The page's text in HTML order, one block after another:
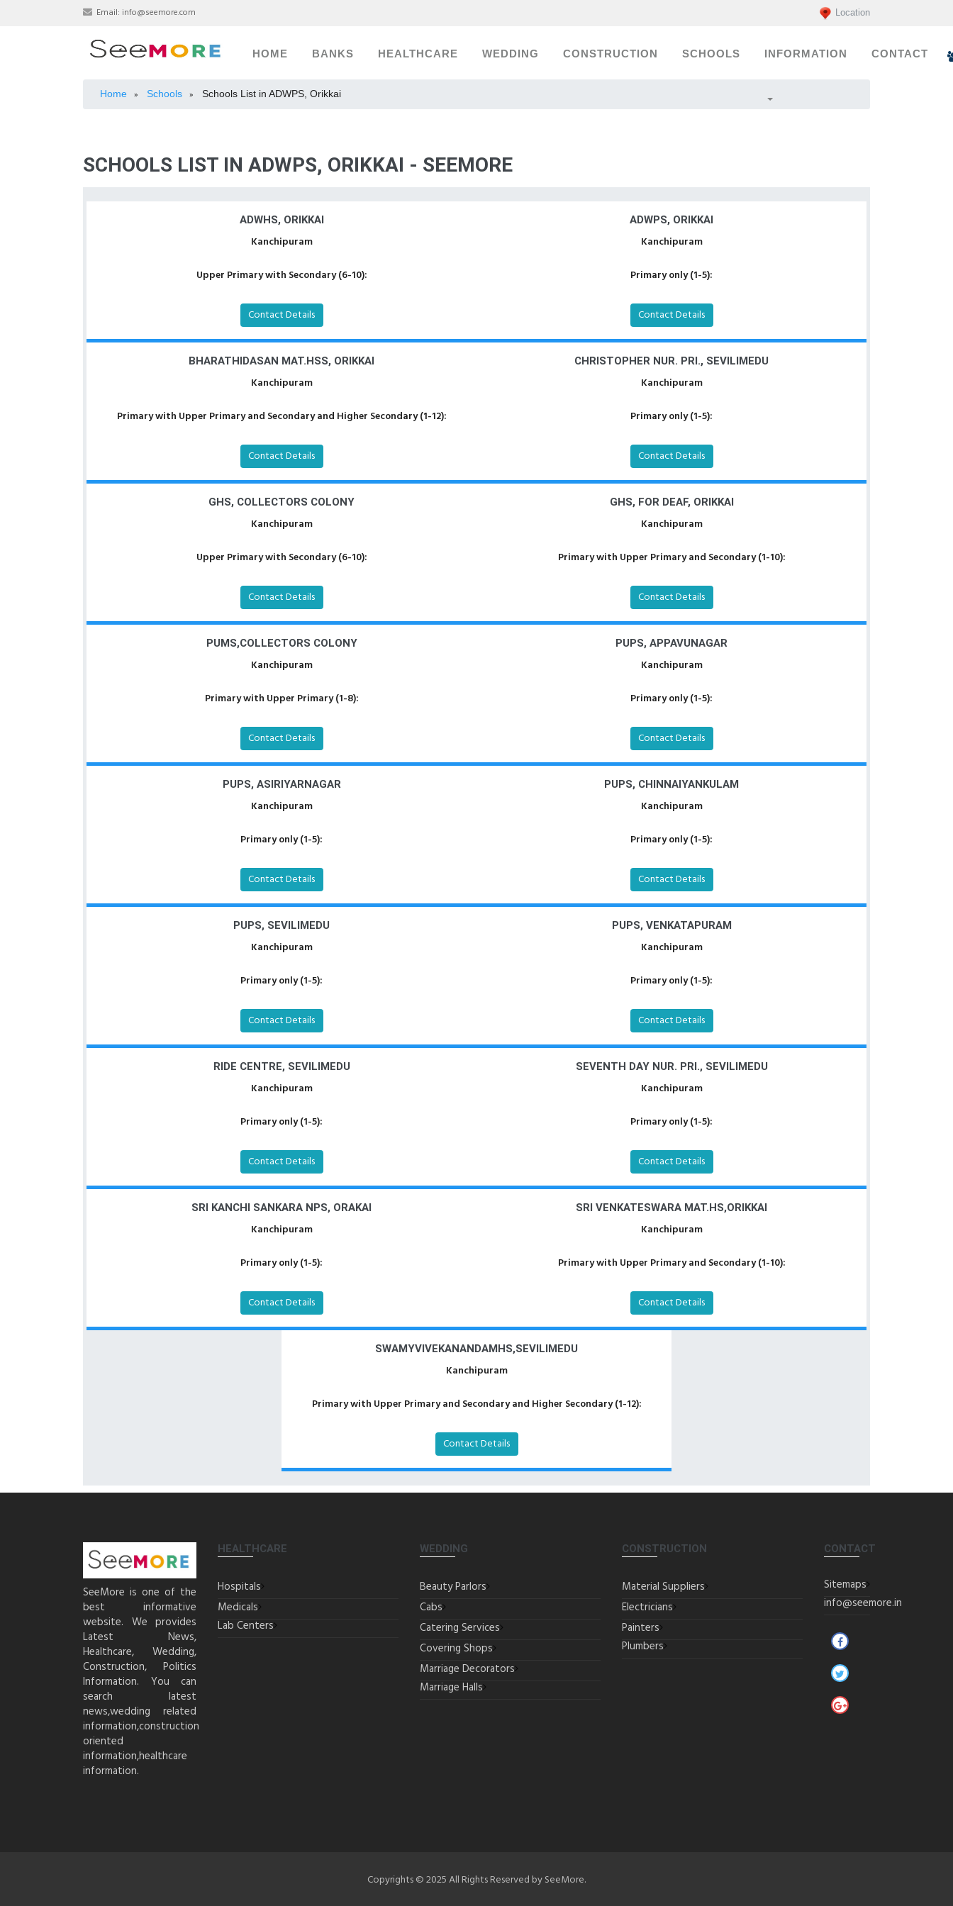
Email: info@seemore.com Location
HOME BANKS HEALTHCARE WEDDING CONSTRUCTION SCHOOLS INFORMATION CONTACT
Home » Schools » Schools List in ADWPS, Orikkai
SCHOOLS LIST IN ADWPS, ORIKKAI - SEEMORE
ADWHS, ORIKKAI
Kanchipuram
Upper Primary with Secondary (6-10):
Contact Details
ADWPS, ORIKKAI
Kanchipuram
Primary only (1-5):
Contact Details
BHARATHIDASAN MAT.HSS, ORIKKAI
Kanchipuram
Primary with Upper Primary and Secondary and Higher Secondary (1-12):
Contact Details
CHRISTOPHER NUR. PRI., SEVILIMEDU
Kanchipuram
Primary only (1-5):
Contact Details
GHS, COLLECTORS COLONY
Kanchipuram
Upper Primary with Secondary (6-10):
Contact Details
GHS, FOR DEAF, ORIKKAI
Kanchipuram
Primary with Upper Primary and Secondary (1-10):
Contact Details
PUMS,COLLECTORS COLONY
Kanchipuram
Primary with Upper Primary (1-8):
Contact Details
PUPS, APPAVUNAGAR
Kanchipuram
Primary only (1-5):
Contact Details
PUPS, ASIRIYARNAGAR
Kanchipuram
Primary only (1-5):
Contact Details
PUPS, CHINNAIYANKULAM
Kanchipuram
Primary only (1-5):
Contact Details
PUPS, SEVILIMEDU
Kanchipuram
Primary only (1-5):
Contact Details
PUPS, VENKATAPURAM
Kanchipuram
Primary only (1-5):
Contact Details
RIDE CENTRE, SEVILIMEDU
Kanchipuram
Primary only (1-5):
Contact Details
SEVENTH DAY NUR. PRI., SEVILIMEDU
Kanchipuram
Primary only (1-5):
Contact Details
SRI KANCHI SANKARA NPS, ORAKAI
Kanchipuram
Primary only (1-5):
Contact Details
SRI VENKATESWARA MAT.HS,ORIKKAI
Kanchipuram
Primary with Upper Primary and Secondary (1-10):
Contact Details
SWAMYVIVEKANANDAMHS,SEVILIMEDU
Kanchipuram
Primary with Upper Primary and Secondary and Higher Secondary (1-12):
Contact Details
SeeMore is one of the
best informative
website. We provides
Latest News,
Healthcare, Wedding,
Construction, Politics
Information. You can
search latest
news,wedding related
information,construction
oriented
information,healthcare
information.
HEALTHCARE
Hospitals
Medicals
Lab Centers
WEDDING
Beauty Parlors
Cabs
Catering Services
Covering Shops
Marriage Decorators
Marriage Halls
CONSTRUCTION
Material Suppliers
Electricians
Painters
Plumbers
CONTACT
Sitemaps
info@seemore.in
Copyrights © 2025 All Rights Reserved by SeeMore.